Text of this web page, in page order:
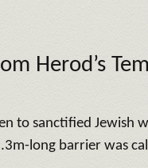
Herod’s
to sanctified Jewish
long barrier was